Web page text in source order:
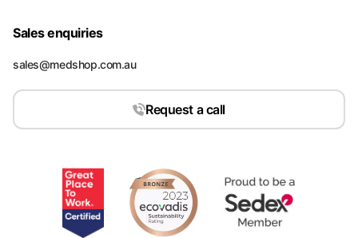
Sales enquiries
sales@medshop.com.au
Request a call